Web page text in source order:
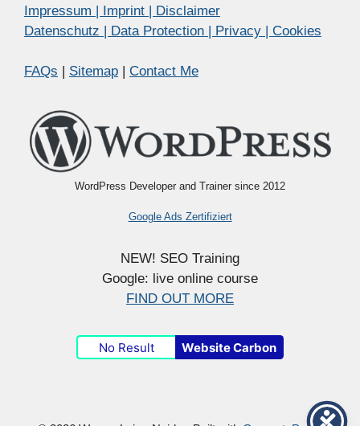
Impressum | Imprint | Disclaimer
Datenschutz | Data Protection | Privacy | Cookies
FAQs | Sitemap | Contact Me
WordPress Developer and Trainer since 2012
Google Ads Zertifiziert
NEW! SEO Training
Google: live online course
FIND OUT MORE
No Result Website Carbon